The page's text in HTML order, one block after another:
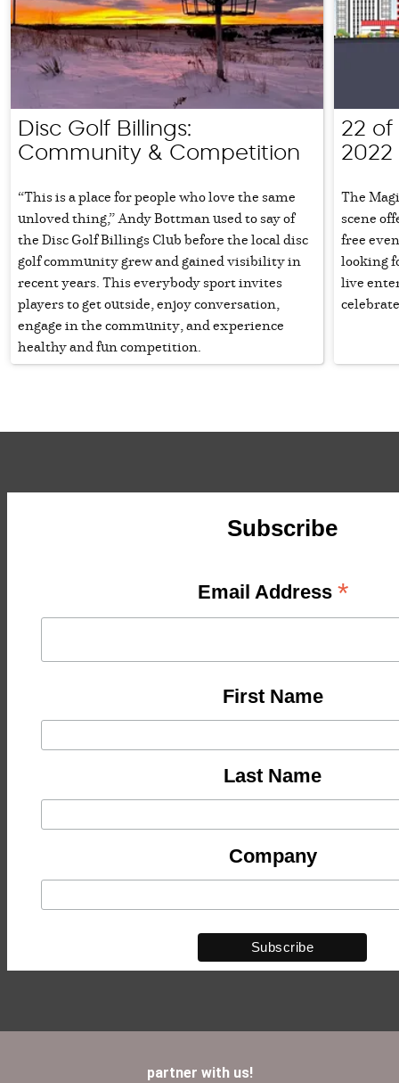
Disc Golf Billings:
Community & Competition
“This is a place for people who love the same
unloved thing,” Andy Bottman used to say of
the Disc Golf Billings Club before the local disc
golf community grew and gained visibility in
recent years. This everybody sport invites
players to get outside, enjoy conversation,
engage in the community, and experience
healthy and fun competition.
22 of
2022
The
scene
free
looking
live
Subscribe
Email Address *
First Name
Last Name
Company
partner with us!